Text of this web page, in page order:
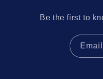
Be the first to
Email